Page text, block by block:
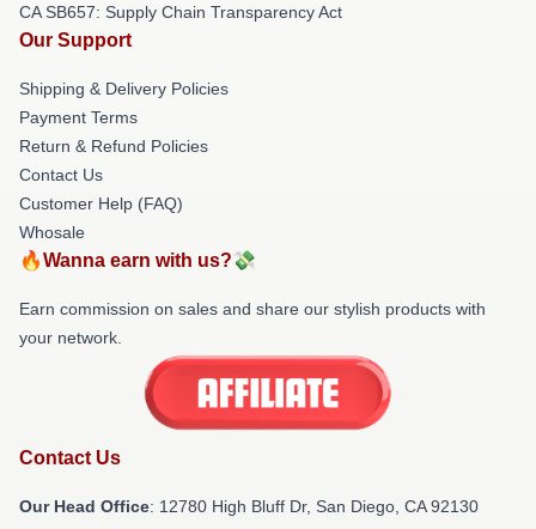
CA SB657: Supply Chain Transparency Act
Our Support
Shipping & Delivery Policies
Payment Terms
Return & Refund Policies
Contact Us
Customer Help (FAQ)
Whosale
🔥Wanna earn with us?💸
Earn commission on sales and share our stylish products with
your network.
Contact Us
Our Head Office: 12780 High Bluff Dr, San Diego, CA 92130